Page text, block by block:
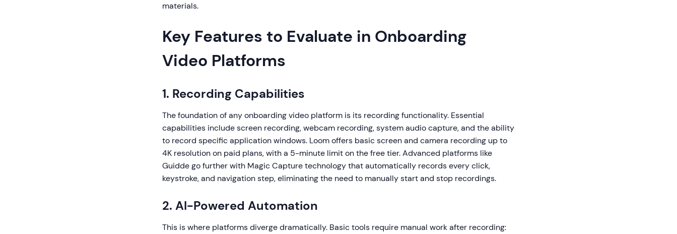
materials.
Key Features to Evaluate in Onboarding
Video Platforms
1. Recording Capabilities
The foundation of any onboarding video platform is its recording functionality. Essential
capabilities include screen recording, webcam recording, system audio capture, and the ability
to record specific application windows. Loom offers basic screen and camera recording up to
4K resolution on paid plans, with a 5-minute limit on the free tier. Advanced platforms like
Guidde go further with Magic Capture technology that automatically records every click,
keystroke, and navigation step, eliminating the need to manually start and stop recordings.
2. AI-Powered Automation
This is where platforms diverge dramatically. Basic tools require manual work after recording: